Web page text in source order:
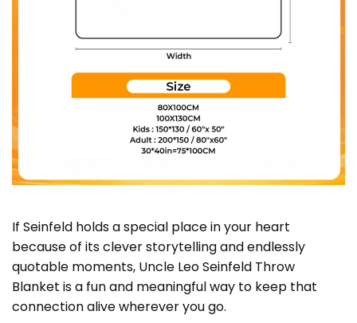
If Seinfeld holds a special place in your heart
because of its clever storytelling and endlessly
quotable moments, Uncle Leo Seinfeld Throw
Blanket is a fun and meaningful way to keep that
connection alive wherever you go.